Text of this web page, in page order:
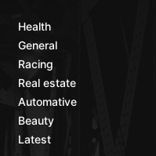
Health
General
Racing
Real estate
Automative
Beauty
Latest